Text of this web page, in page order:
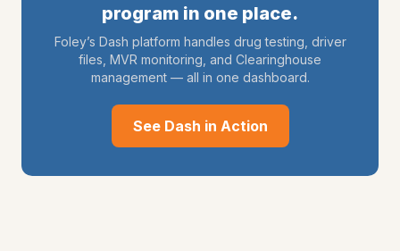
program in one place.
Foley’s Dash platform handles drug testing, driver
files, MVR monitoring, and Clearinghouse
management — all in one dashboard.
See Dash in Action